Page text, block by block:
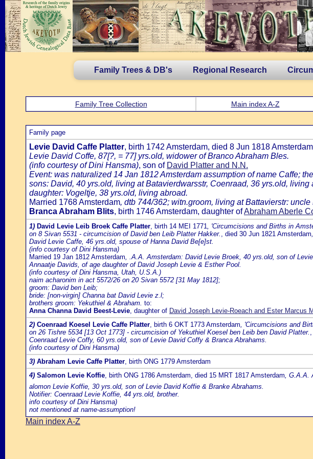
Family Trees & DB's Regional Research
Family Tree Collection Main index A-Z
Family page
Levie David Caffe Platter, birth 1742 Amsterdam, died 8 Jun 1818 Amsterdam
Levie David Coffe, 87[?, = 77] yrs.old, widower of Branco Abraham Bles.
(info courtesy of Dini Hansma), son of David Platter and N.N.
Event: was naturalized 14 Jan 1812 Amsterdam assumption of name Caffe;
sons: David, 40 yrs.old, living at Batavierdwarsstr, Coenraad, 36 yrs.old,
daughter: Vogeltje, 38 yrs.old, living abroad.
Married 1768 Amsterdam, dtb 744/362; witn.groom, living at Battavierstr:
Branca Abraham Blits, birth 1746 Amsterdam, daughter ofAbraham Aberle
1) David Levie Leib Broek Caffe Platter, birth 14 MEI 1771, 'Circumcisions and Births in
on 8 Sivan 5531 - circumcision of David ben Leib Platter Hakker. , died 30 Jun 1821 Amsterdam
David Levie Caffe, 46 yrs.old, spouse of Hanna David Be[e]st.
(info courtesy of Dini Hansma)
Married 19 Jan 1812 Amsterdam, .A.A. Amsterdam: David Levie Broek, 40 yrs.old, son of
Annaatje Davids, of age daughter of David Joseph Levie & Esther Pool.
(info courtesy of Dini Hansma, Utah, U.S.A.)
naim acharonim in act 5572/26 on 20 Sivan 5572 [31 May 1812];
groom: David ben Leib;
bride: [non-virgin] Channa bat David Levie z.l;
brothers groom: Yekuthiel & Abraham. to:
Anna Channa David Beest-Levie, daughter of David Joseph Levie-Roeach and Ester Marcus
2) Coenraad Koesel Levie Caffe Platter, birth 6 OKT 1773 Amsterdam, 'Circumcisions and
on 26 Tishre 5534 [13 Oct 1773] - circumcision of Yekuthiel Koesel ben Leib ben David Platter.
Coenraad Levie Coffy, 60 yrs.old, son of Levie David Coffy & Branca Abrahams.
(info courtesy of Dini Hansma)
3) Abraham Levie Caffe Platter, birth ONG 1779 Amsterdam
4) Salomon Levie Koffie, birth ONG 1786 Amsterdam, died 15 MRT 1817 Amsterdam, G.A.A.
alomon Levie Koffie, 30 yrs.old, son of Levie David Koffie & Branke Abrahams.
Notifier: Coenraad Levie Koffie, 44 yrs.old, brother.
info courtesy of Dini Hansma)
not mentioned at name-assumption!
Main index A-Z